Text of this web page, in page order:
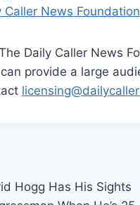
Caller News Foundation
Daily Caller News
provide a large
Hogg Has His Sights